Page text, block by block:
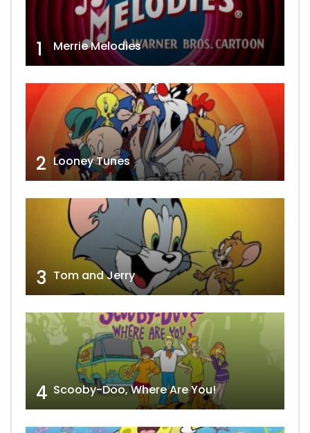
1 Merrie Melodies
2 Looney Tunes
3 Tom and Jerry
4 Scooby-Doo, Where Are You!